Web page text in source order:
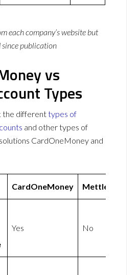
each company’s website but
since publication
vs
Types
the differenttypes of
and other types of
solutions CardOneMoney and
CardOneMoney Mettle
Yes No